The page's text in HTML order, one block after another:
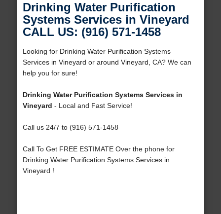
Drinking Water Purification
Systems Services in Vineyard
CALL US: (916) 571-1458
Looking for Drinking Water Purification Systems
Services in Vineyard or around Vineyard, CA? We can
help you for sure!
Drinking Water Purification Systems Services in
Vineyard - Local and Fast Service!
Call us 24/7 to (916) 571-1458
Call To Get FREE ESTIMATE Over the phone for
Drinking Water Purification Systems Services in
Vineyard !